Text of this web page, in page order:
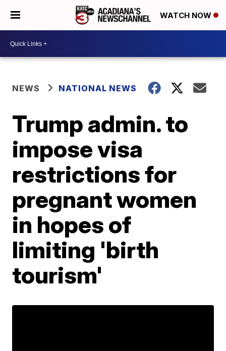
WATCH NOW
NEWS NATIONAL NEWS
Trump admin. to
impose visa
restrictions for
pregnant women
in hopes of
limiting 'birth
tourism'